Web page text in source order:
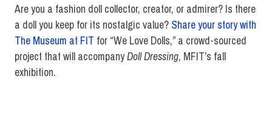
Are you a fashion doll collector, creator, or admirer? Is there
a doll you keep for its nostalgic value? Share your story with
The Museum at FIT for “We Love Dolls,” a crowd-sourced
project that will accompanyDoll Dressing, MFIT’s fall
exhibition.